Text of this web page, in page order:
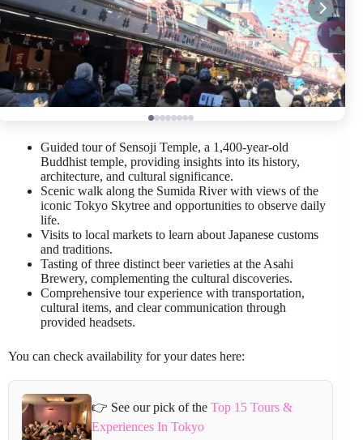
Guided tour of Sensoji Temple, a 1,400-year-old
Buddhist temple, providing insights into its history,
architecture, and cultural significance.
Scenic walk along the Sumida River with views of the
iconic Tokyo Skytree and opportunities to observe daily
life.
Visits to local markets to learn about Japanese customs
and traditions.
Tasting of three distinct beer varieties at the Asahi
Brewery, complementing the cultural discoveries.
Comprehensive tour experience with transportation,
cultural items, and clear communication through
provided headsets.
You can check availability for your dates here:
👉 See our pick of theTop 15 Tours &
Experiences In Tokyo